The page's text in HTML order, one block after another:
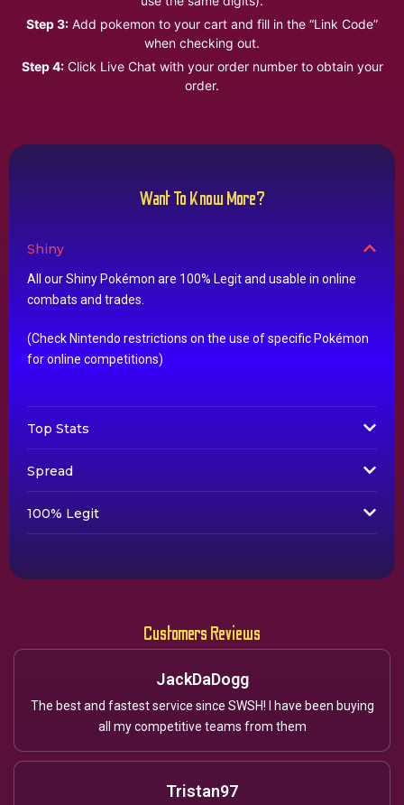
Step 3: Add pokemon to your cart and fill in the “Link Code”
when checking out.
Step 4:Click Live Chat with your order number to obtain your
order.
Want To Know More?
Shiny
All our Shiny Pokémon are 100% Legit and usable in online
combats and trades.
(Check Nintendo restrictions on the use of specific Pokémon
for online competitions)
Top Stats
Spread
100% Legit
Customers Reviews
JackDaDogg
The best and fastest service since SWSH! I have been buying
all my competitive teams from them
Tristan97